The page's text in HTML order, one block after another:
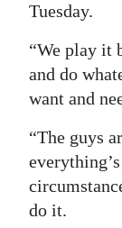
Tuesday.
“We play it
and do
want and
“The guys
do it.